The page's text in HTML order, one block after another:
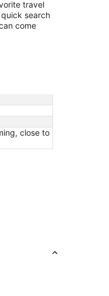
travel
search
come
close to